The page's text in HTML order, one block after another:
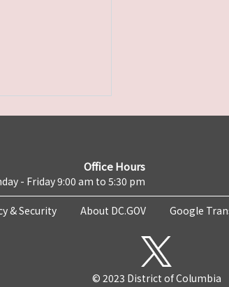
Office Hours
- Friday 9:00 am to 5:30 pm
& Security About DC.GOV Google
© 2023 District of Columbia